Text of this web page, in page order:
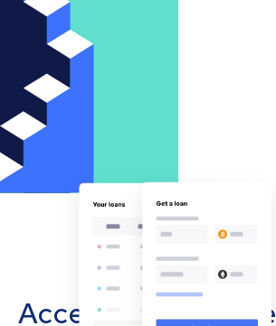
Accept